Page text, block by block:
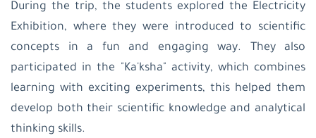
During the trip, the students explored the Electricity
Exhibition, where they were introduced to scientific
concepts in a fun and engaging way. They also
participated in the "Ka'ksha" activity, which combines
learning with exciting experiments, this helped them
develop both their scientific knowledge and analytical
thinking skills.